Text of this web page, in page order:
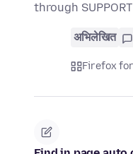
through
अभिलेखित
Firefox